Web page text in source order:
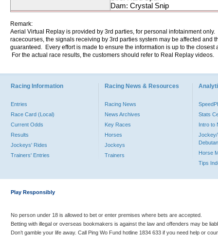
Dam: Crystal Snip
Remark:
Aerial Virtual Replay is provided by 3rd parties, for personal infotainment
racecourses, the signals receiving by 3rd parties system may be affected and
guaranteed. Every effort is made to ensure the information is up to the
For the actual race results, the customers should refer to Real Replay videos.
Racing Information
Entries
Race Card (Local)
Current Odds
Results
Jockeys' Rides
Trainers' Entries
Racing News & Resources
Racing News
News Archives
Key Races
Horses
Jockeys
Trainers
Stats
Intro to
Jockey/
Horse
Tips
Play Responsibly
No person under 18 is allowed to bet or enter premises where bets are accepted.
Betting with illegal or overseas bookmakers is against the law and offenders may be
Don’t gamble your life away. Call Ping Wo Fund hotline 1834 633 if you need help or